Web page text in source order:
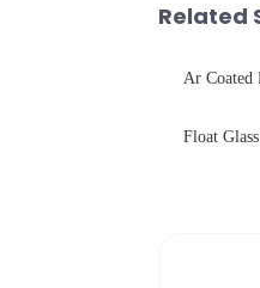
Related
Ar Coated
Float